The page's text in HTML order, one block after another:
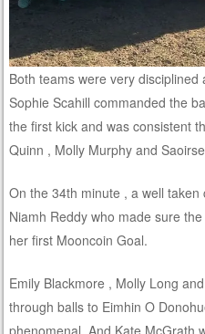
Both teams were very
Sophie Scahill commanded the
the first kick and was consistent
Quinn , Molly Murphy and
On the 34th minute , a well
Niamh Reddy who made sure
her first Mooncoin Goal.
Emily Blackmore , Molly Long
through balls to Eimhin O